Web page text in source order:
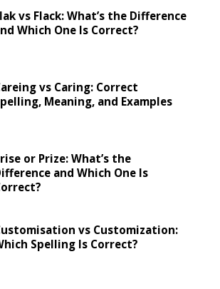
vs Flack: What’s the Difference
Which One Is Correct?
vs Caring: Correct
Meaning, and Examples
or Prize: What’s the
and Which One Is
vs Customization:
Spelling Is Correct?